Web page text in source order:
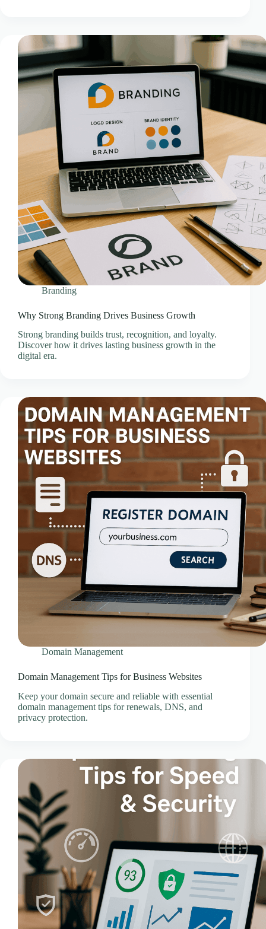
Monthly Content Updates
Onboarding Process
Paid Search Marketing Pricing Guides
Privacy Policy
Professional Email Service
Quick Links
Refund and Returns Policy
Resources
SEO Pricing Guides
SEO Services & Consultation
Services
Showcase Templates
Sitejet Website Builder
Social Media Management Pricing Guides
Speed & Performance Optimisation
Technology
Web Design & Development Services
Web Design Subscriptions
Web Hosting Pricing Guides
Website Design & Development Questionnaire
Website Design Pricing Guides
Weebly Website Builder
Branding
Why Strong Branding Drives Business Growth
Strong branding builds trust, recognition, and loyalty.
Discover how it drives lasting business growth in the
digital era.
Domain Management
Domain Management Tips for Business Websites
Keep your domain secure and reliable with essential
domain management tips for renewals, DNS, and
privacy protection.